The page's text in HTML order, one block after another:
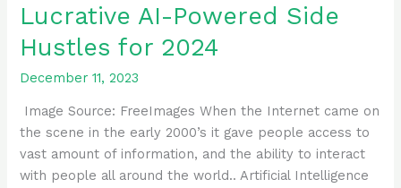
Lucrative AI-Powered Side
Hustles for 2024
December 11, 2023
‍ Image Source: FreeImages ‍When the Internet came on
the scene in the early 2000’s it gave people access to
vast amount of information, and the ability to interact
with people all around the world.. Artificial Intelligence